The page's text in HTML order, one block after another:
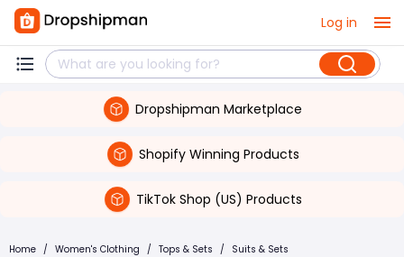
Log in
Dropshipman Marketplace
Shopify Winning Products
TikTok Shop (US) Products
Home / Women's Clothing / Tops & Sets / Suits & Sets